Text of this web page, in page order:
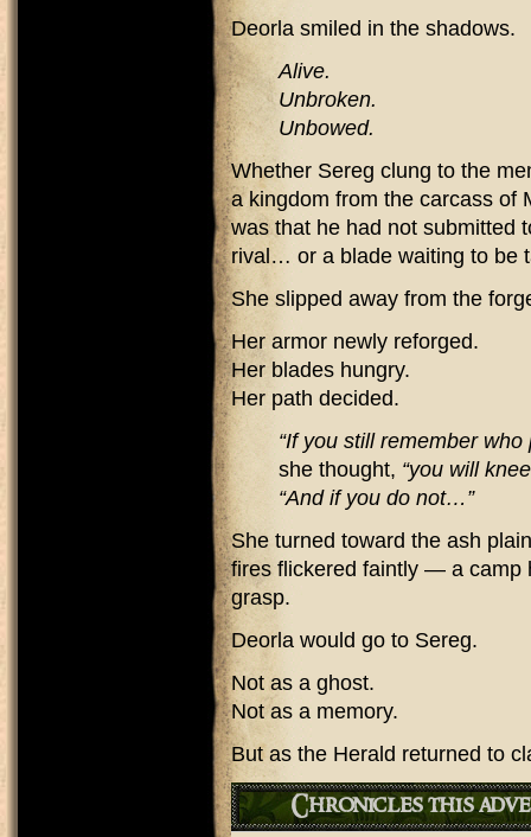
Deorla smiled in the shadows.
Alive.
Unbroken.
Unbowed.
Whether Sereg clung to the
a kingdom from the carcass of
was that he had not submitted
rival… or a blade waiting to be
She slipped away from the
Her armor newly reforged.
Her blades hungry.
Her path decided.
“If you still remember
she thought, “you will
“And if you do not…”
She turned toward the ash
fires flickered faintly — a camp
grasp.
Deorla would go to Sereg.
Not as a ghost.
Not as a memory.
But as the Herald returned to
Chronicles this